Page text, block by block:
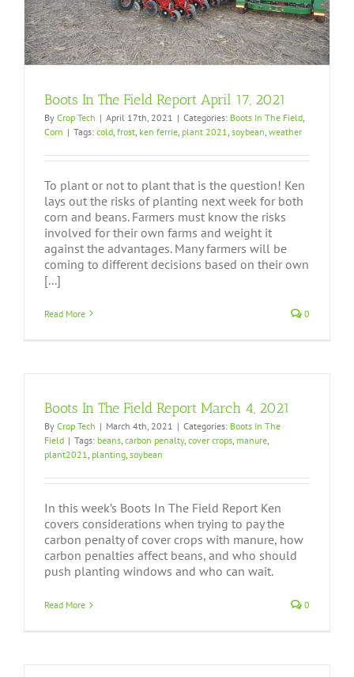
Boots In The Field Report April 17, 2021
By Crop Tech | April 17th, 2021 | Categories: Boots In The Field
Corn | Tags: cold frost ken ferrie plant 2021 soybean weather
To plant or not to plant that is the question! Ken
lays out the risks of planting next week for both
corn and beans. Farmers must know the risks
involved for their own farms and weight it
against the advantages. Many farmers will be
coming to different decisions based on their own
[...]
Read More 0
Boots In The Field Report March 4, 2021
By Crop Tech | March 4th, 2021 | Categories: Boots In The
Field | Tags: beans, carbon penalty, cover crops, manure,
plant2021, planting, soybean
In this week’s Boots In The Field Report Ken
covers considerations when trying to pay the
carbon penalty of cover crops with manure, how
carbon penalties affect beans, and who should
push planting windows and who can wait.
Read More 0